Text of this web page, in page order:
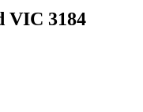
VIC 3184